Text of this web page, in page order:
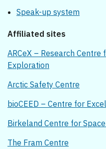
Speak-up system
Affiliated sites
ARCeX – Research
Exploration
Arctic Safety Centre
bioCEED – Centre for
Birkeland Centre for
The Fram Centre